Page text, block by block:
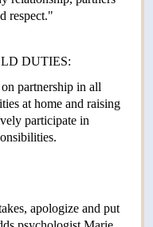
respect."
DUTIES:
partnership in all
at home and raising
participate in
apologize and put